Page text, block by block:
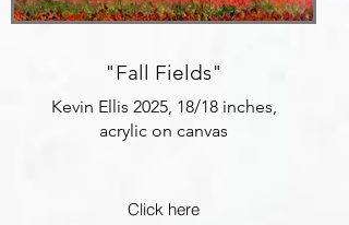
"Fall Fields"
Kevin Ellis 2025, 18/18 inches,
acrylic on canvas
Click here